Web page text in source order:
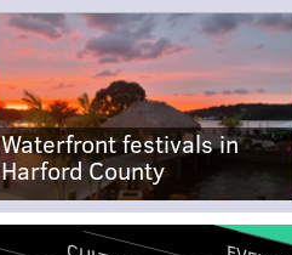
Waterfront festivals in
Harford County